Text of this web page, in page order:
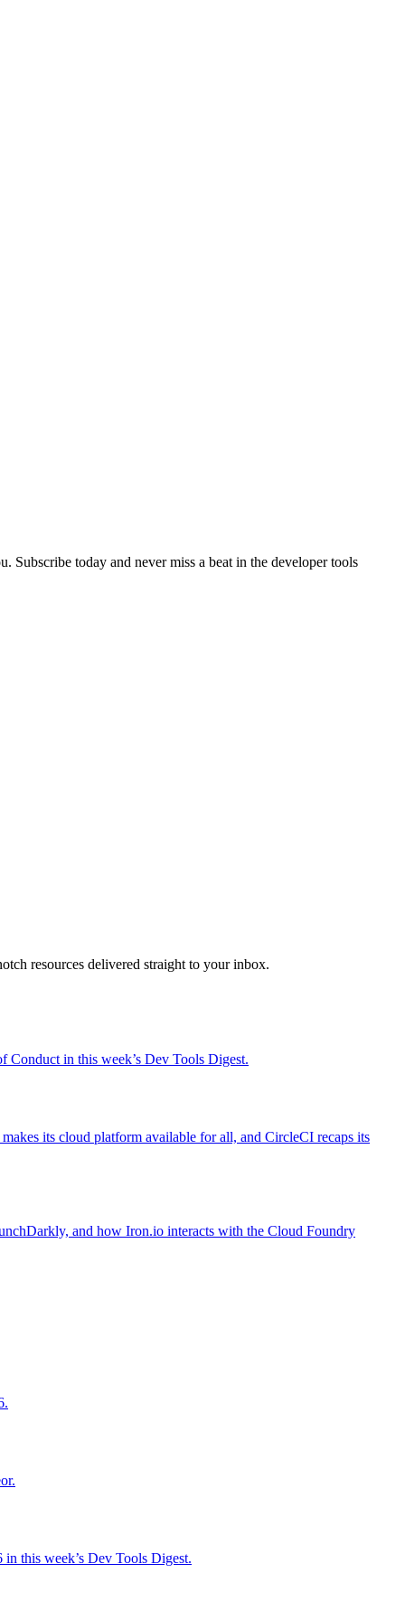
Subscribe today and never miss a beat in the developer tools
resources delivered straight to your inbox.
Conduct in this week’s Dev Tools Digest.
its cloud platform available for all, and CircleCI recaps its
and how Iron.io interacts with the Cloud Foundry
this week’s Dev Tools Digest.